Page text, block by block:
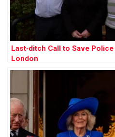
Last‑ditch Call to Save
London